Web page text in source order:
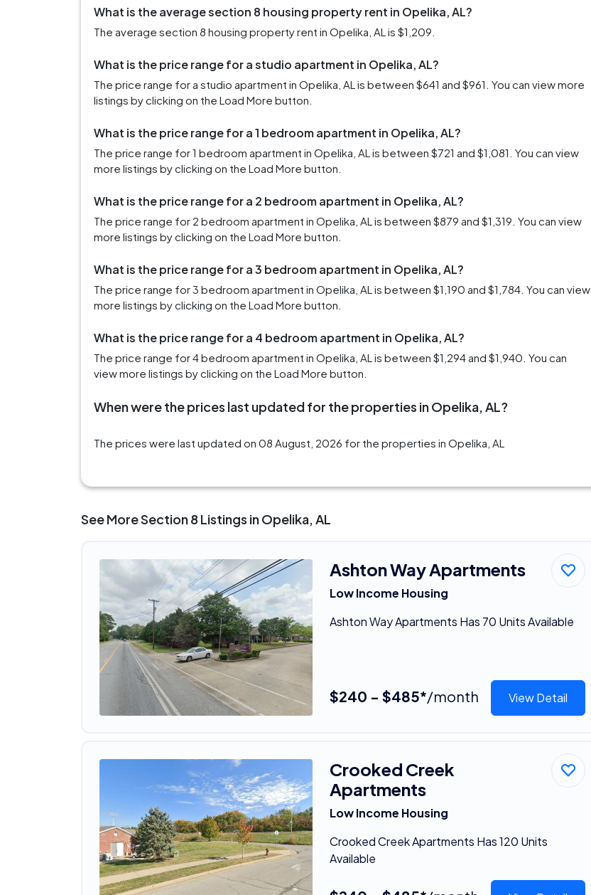
What is the average section 8 housing property rent in Opelika, AL?
The average section 8 housing property rent in Opelika, AL is $1,209.
What is the price range for a studio apartment in Opelika, AL?
The price range for a studio apartment in Opelika, AL is between $641 and $961. You can view more
listings by clicking on the Load More button.
What is the price range for a 1 bedroom apartment in Opelika, AL?
The price range for 1 bedroom apartment in Opelika, AL is between $721 and $1,081. You can view
more listings by clicking on the Load More button.
What is the price range for a 2 bedroom apartment in Opelika, AL?
The price range for 2 bedroom apartment in Opelika, AL is between $879 and $1,319. You can view
more listings by clicking on the Load More button.
What is the price range for a 3 bedroom apartment in Opelika, AL?
The price range for 3 bedroom apartment in Opelika, AL is between $1,190 and $1,784. You can view
more listings by clicking on the Load More button.
What is the price range for a 4 bedroom apartment in Opelika, AL?
The price range for 4 bedroom apartment in Opelika, AL is between $1,294 and $1,940. You can
view more listings by clicking on the Load More button.
When were the prices last updated for the properties in Opelika, AL?
The prices were last updated on 08 August, 2026 for the properties in Opelika, AL
See More Section 8 Listings in Opelika, AL
Ashton Way Apartments
Low Income Housing
Ashton Way Apartments Has 70 Units Available
$240 - $485*/month View Detail
Crooked Creek
Apartments
Low Income Housing
Crooked Creek Apartments Has 120 Units
Available